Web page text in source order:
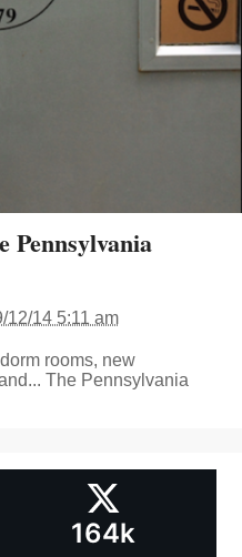
Pennsylvania
12/14 5:11 am
rooms, new
The Pennsylvania
164k